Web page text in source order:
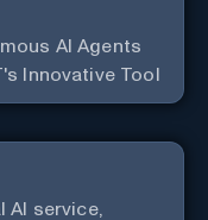
AI Agents
Innovative Tool
AI service,